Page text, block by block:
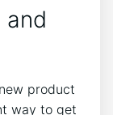
and
product
way to get